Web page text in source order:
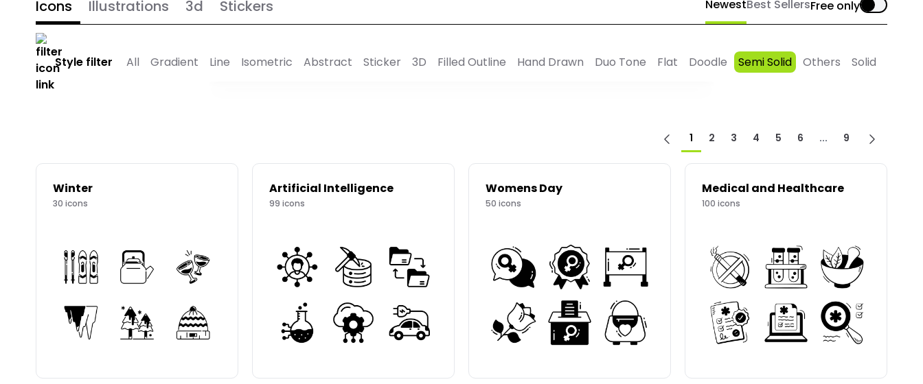
Icons Illustrations 3d Stickers NewestBest SellersFree only
Style filter All Gradient Line Isometric Abstract Sticker 3D Filled Outline Hand Drawn Duo Tone Flat Doodle Semi Solid Others Solid
1 2 3 4 5 6 ... 9
Winter
30 icons
Artificial Intelligence
99 icons
Womens Day
50 icons
Medical and Healthcare
100 icons